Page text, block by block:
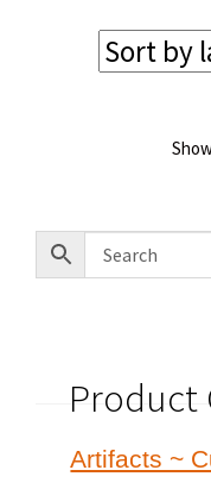
Product
Artifacts ~